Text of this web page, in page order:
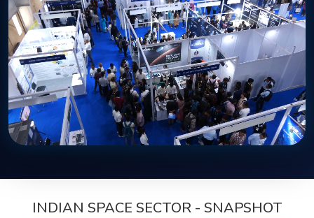
INDIAN SPACE SECTOR - SNAPSHOT